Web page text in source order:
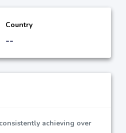
Country
--
achieving over